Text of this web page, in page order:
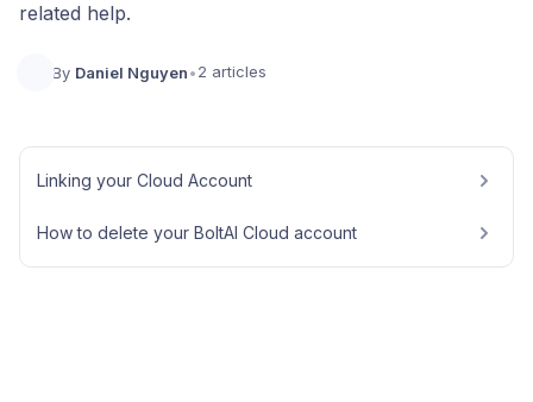
related help.
By Daniel Nguyen•2 articles
Linking your Cloud Account
How to delete your BoltAI Cloud account